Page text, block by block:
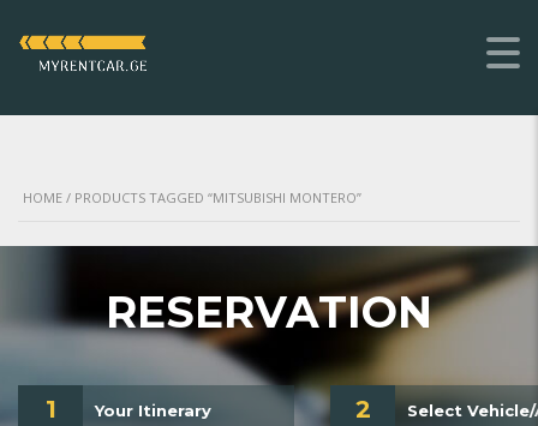
HOME / PRODUCTS TAGGED “MITSUBISHI MONTERO”
RESERVATION
1 Your Itinerary 2
Select